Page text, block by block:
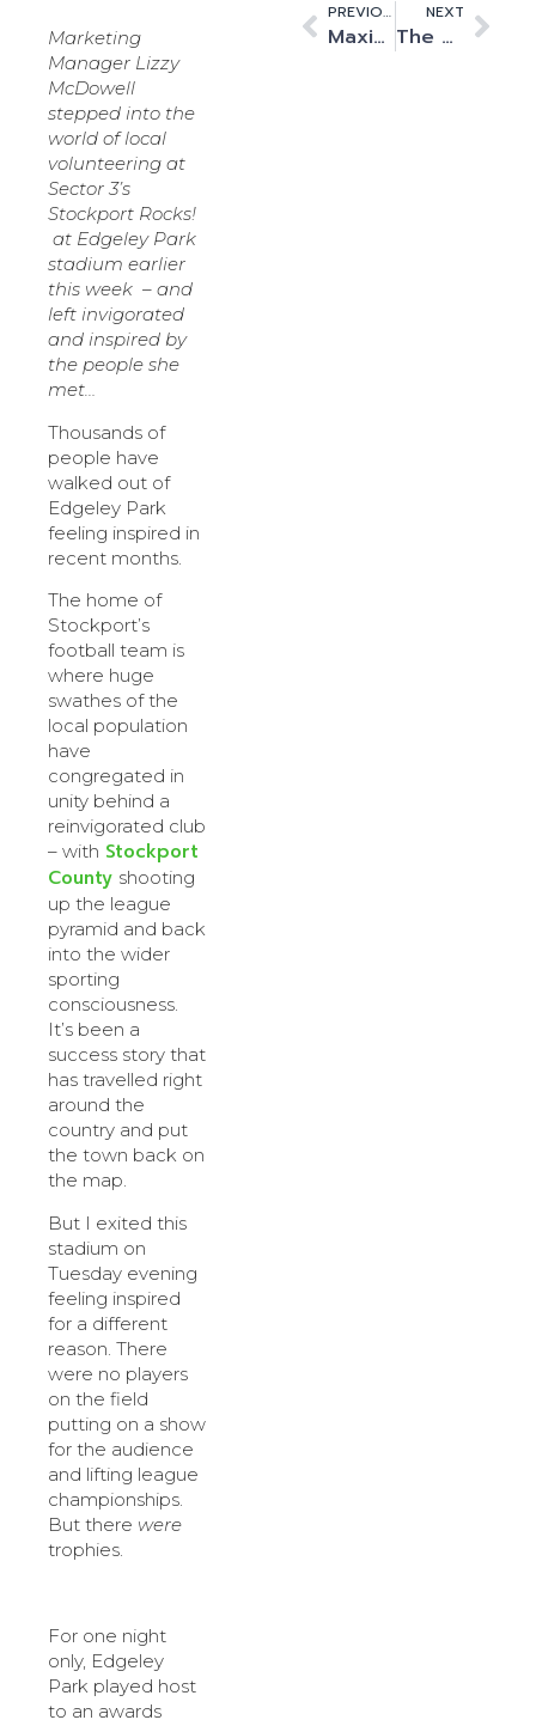
Marketing
Manager Lizzy
McDowell
stepped into the
world of local
volunteering at
Sector 3’s
Stockport Rocks!
at Edgeley Park
stadium earlier
this week – and
left invigorated
and inspired by
the people she
met…
Thousands of
people have
walked out of
Edgeley Park
feeling inspired in
recent months.
The home of
Stockport’s
football team is
where huge
swathes of the
local population
have
congregated in
unity behind a
reinvigorated club
– with Stockport
County shooting
up the league
pyramid and back
into the wider
sporting
consciousness.
It’s been a
success story that
has travelled right
around the
country and put
the town back on
the map.
But I exited this
stadium on
Tuesday evening
feeling inspired
for a different
reason. There
were no players
on the field
putting on a show
for the audience
and lifting league
championships.
But there were
trophies.
For one night
only, Edgeley
Park played host
to an awards
PREVIOUS
Maximising Customer Implementations: My Best Practices for Success
NEXT
The era of ‘cat videos’ has ended. Data centres are rightly designated as critical infrastructure.